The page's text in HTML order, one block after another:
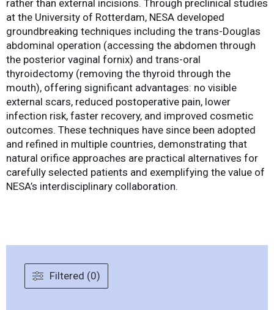
rather than external incisions. Through preclinical studies
at the University of Rotterdam, NESA developed
groundbreaking techniques including the trans-Douglas
abdominal operation (accessing the abdomen through
the posterior vaginal fornix) and trans-oral
thyroidectomy (removing the thyroid through the
mouth), offering significant advantages: no visible
external scars, reduced postoperative pain, lower
infection risk, faster recovery, and improved cosmetic
outcomes. These techniques have since been adopted
and refined in multiple countries, demonstrating that
natural orifice approaches are practical alternatives for
carefully selected patients and exemplifying the value of
NESA’s interdisciplinary collaboration.
Filtered (0)